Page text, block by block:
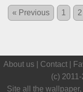
« Previous 1 2
About us | Contact|
(c)
Site all the